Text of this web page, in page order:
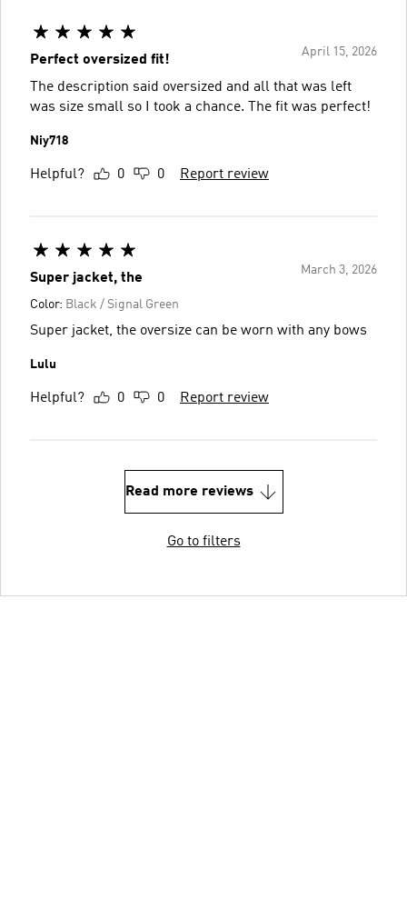
April 15, 2026
Perfect oversized fit!
The description said oversized and all that was left
was size small so I took a chance. The fit was perfect!
Niy718
Helpful? 0 0 Report review
March 3, 2026
Super jacket, the
Color: Black / Signal Green
Super jacket, the oversize can be worn with any bows
Lulu
Helpful? 0 0 Report review
Read more reviews
Go to filters